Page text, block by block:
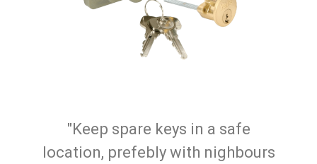
"Keep spare keys in a safe
location, prefebly with nighbours